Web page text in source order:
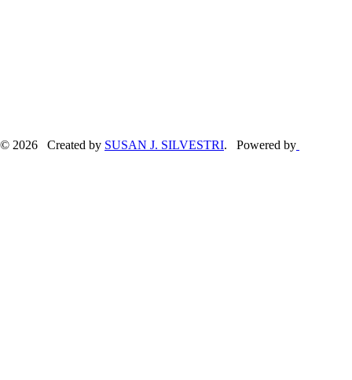
© 2026 Created by SUSAN J. SILVESTRI. Powered by